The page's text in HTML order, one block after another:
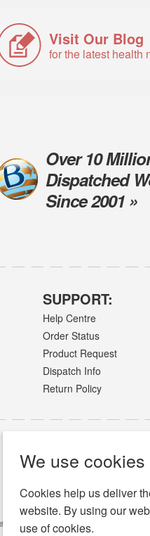
We use cookies
Cookies help us deliver
website. By using our
use of cookies.
Visit Our Blog
for the latest health
Over 10
Dispatched
Since 2001 »
SUPPORT:
Help Centre
Order Status
Product Request
Dispatch Info
Return Policy
medical conditions.Read Full Disclaimer